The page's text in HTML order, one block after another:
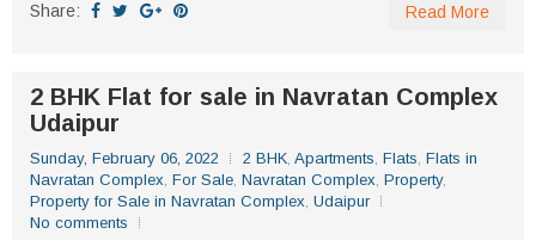
Share:
Read More
2 BHK Flat for sale in Navratan Complex
Udaipur
Sunday, February 06, 2022 2 BHK, Apartments, Flats, Flats in
Navratan Complex, For Sale, Navratan Complex, Property,
Property for Sale in Navratan Complex, Udaipur
No comments